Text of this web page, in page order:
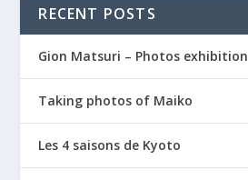
RECENT POSTS
Gion Matsuri – Photos exhibition
Taking photos of Maiko
Les 4 saisons de Kyoto